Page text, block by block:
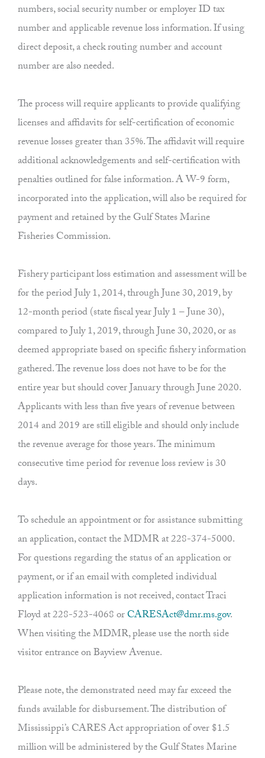
numbers, social security number or employer ID tax
number and applicable revenue loss information. If using
direct deposit, a check routing number and account
number are also needed.
The process will require applicants to provide qualifying
licenses and affidavits for self-certification of economic
revenue losses greater than 35%. The affidavit will require
additional acknowledgements and self-certification with
penalties outlined for false information. A W-9 form,
incorporated into the application, will also be required for
payment and retained by the Gulf States Marine
Fisheries Commission.
Fishery participant loss estimation and assessment will be
for the period July 1, 2014, through June 30, 2019, by
12-month period (state fiscal year July 1 – June 30),
compared to July 1, 2019, through June 30, 2020, or as
deemed appropriate based on specific fishery information
gathered. The revenue loss does not have to be for the
entire year but should cover January through June 2020.
Applicants with less than five years of revenue between
2014 and 2019 are still eligible and should only include
the revenue average for those years. The minimum
consecutive time period for revenue loss review is 30
days.
To schedule an appointment or for assistance submitting
an application, contact the MDMR at 228-374-5000.
For questions regarding the status of an application or
payment, or if an email with completed individual
application information is not received, contact Traci
Floyd at 228-523-4068 orCARESAct@dmr.ms.gov.
When visiting the MDMR, please use the north side
visitor entrance on Bayview Avenue.
Please note, the demonstrated need may far exceed the
funds available for disbursement. The distribution of
Mississippi’s CARES Act appropriation of over $1.5
million will be administered by the Gulf States Marine